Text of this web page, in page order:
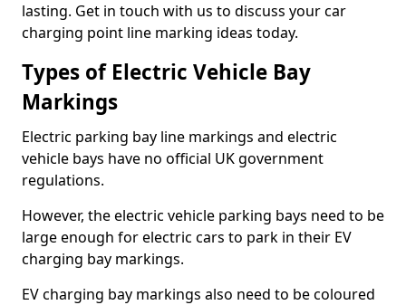
lasting. Get in touch with us to discuss your car
charging point line marking ideas today.
Types of Electric Vehicle Bay
Markings
Electric parking bay line markings and electric
vehicle bays have no official UK government
regulations.
However, the electric vehicle parking bays need to be
large enough for electric cars to park in their EV
charging bay markings.
EV charging bay markings also need to be coloured